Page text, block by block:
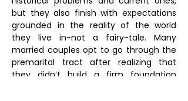
but they also finish with expectations
grounded in the reality of the world
they live in-not a fairy-tale. Many
married couples opt to go through the
premarital tract after realizing that
they didn’t build a firm foundation